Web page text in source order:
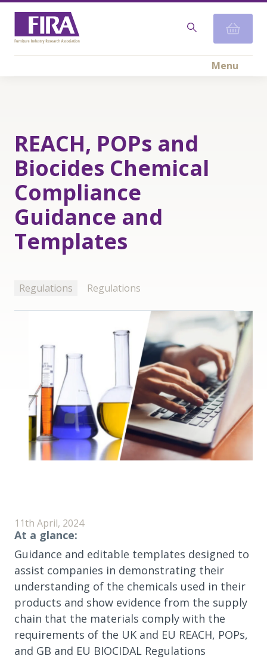
Menu
REACH, POPs and
Biocides Chemical
Compliance
Guidance and
Templates
Regulations Regulations
11th April, 2024
At a glance:
Guidance and editable templates designed to
assist companies in demonstrating their
understanding of the chemicals used in their
products and show evidence from the supply
chain that the materials comply with the
requirements of the UK and EU REACH, POPs,
and GB and EU BIOCIDAL Regulations